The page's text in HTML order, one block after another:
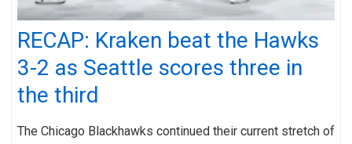
RECAP: Kraken beat the Hawks
3-2 as Seattle scores three in
the third
The Chicago Blackhawks continued their current stretch of